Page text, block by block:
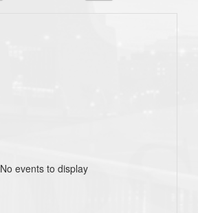
No events to display